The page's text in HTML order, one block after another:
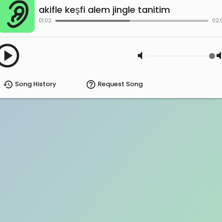
akifle keşfi alem jingle tanitim
01:02
volume_mute
history Song History help_outline Request Song